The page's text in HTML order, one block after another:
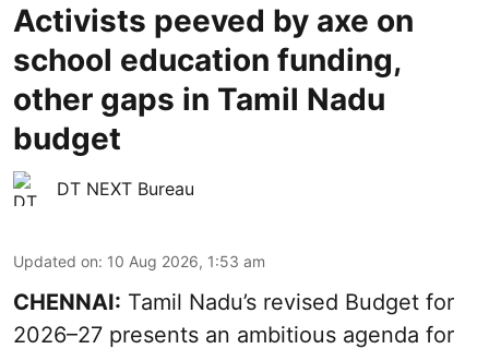
Activists peeved by axe on
school education funding,
other gaps in Tamil Nadu
budget
DT NEXT Bureau
Updated on: 10 Aug 2026, 1:53 am
CHENNAI: Tamil Nadu’s revised Budget for
2026–27 presents an ambitious agenda for